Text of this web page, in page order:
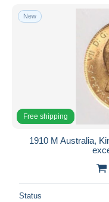
New
Free shipping
1910 M Australia,
Status